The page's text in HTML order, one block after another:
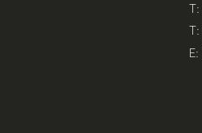
T:
T:
E: